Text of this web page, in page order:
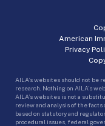
American
Privacy
AILA’s websites should not be
research. Nothing on AILA’s
AILA’s websites is not a
review and analysis of the
based on statutory and
procedural issues, federal